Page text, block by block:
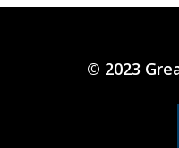
© 2023